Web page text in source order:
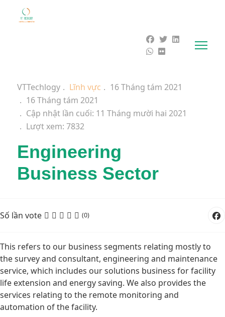
VTTechlogy Lĩnh vực
16 Tháng tám 2021
16 Tháng tám 2021
Cập nhật lần cuối: 11 Tháng mười hai 2021
Lượt xem: 7832
Engineering
Business Sector
Số lần vote (0)
This refers to our business segments relating mostly to
the survey and consultant, engineering and maintenance
service, which includes our solutions business for facility
life extension and energy saving. We also provides the
services relating to the remote monitoring and
automation of the facility.